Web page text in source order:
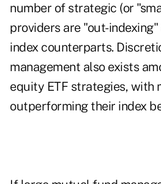
number of strategic (or
providers are "out-
index counterparts.
management also exists
equity ETF strategies, with
outperforming their index